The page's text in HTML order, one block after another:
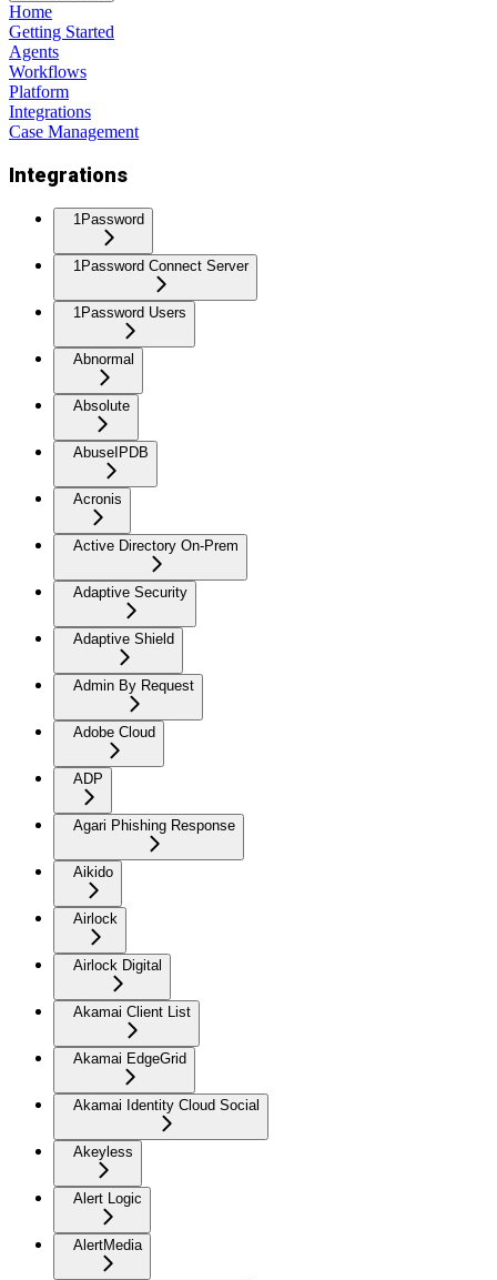
Home
Getting Started
Agents
Workflows
Platform
Integrations
Case Management
Integrations
1Password
1Password Connect Server
1Password Users
Abnormal
Absolute
AbuseIPDB
Acronis
Active Directory On-Prem
Adaptive Security
Adaptive Shield
Admin By Request
Adobe Cloud
ADP
Agari Phishing Response
Aikido
Airlock
Airlock Digital
Akamai Client List
Akamai EdgeGrid
Akamai Identity Cloud Social
Akeyless
Alert Logic
AlertMedia